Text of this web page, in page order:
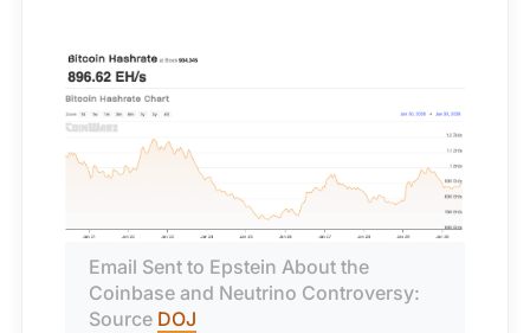
Email Sent to Epstein About the
Coinbase and Neutrino Controversy:
Source DOJ